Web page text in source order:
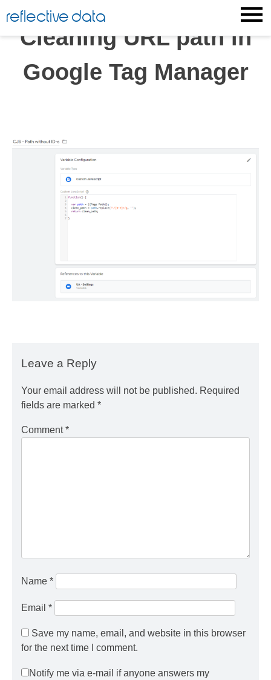
to
content
reflective data
Cleaning URL path in
Google Tag Manager
Leave a Reply
Your email address will not be published. Required
fields are marked *
Comment*
Name *
Email *
Save my name, email, and website in this browser
for the next time I comment.
Notify me via e-mail if anyone answers my